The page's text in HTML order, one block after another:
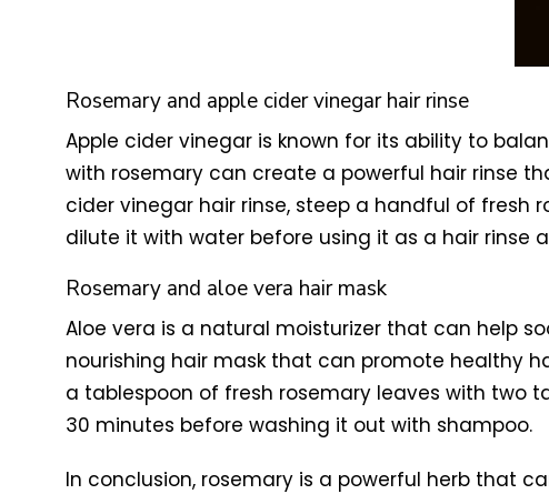
Rosemary and apple cider vinegar hair rinse
Apple cider vinegar is known for its ability to
with rosemary can create a powerful hair rinse
cider vinegar hair rinse, steep a handful of fresh
dilute it with water before using it as a hair rinse
Rosemary and aloe vera hair mask
Aloe vera is a natural moisturizer that can help
nourishing hair mask that can promote healthy
a tablespoon of fresh rosemary leaves with two
30 minutes before washing it out with shampoo.
In conclusion, rosemary is a powerful herb that